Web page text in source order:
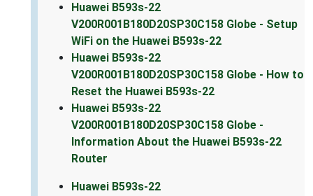
Huawei B593s-22
V200R001B180D20SP30C158 Globe - Setup
WiFi on the Huawei B593s-22
Huawei B593s-22
V200R001B180D20SP30C158 Globe - How to
Reset the Huawei B593s-22
Huawei B593s-22
V200R001B180D20SP30C158 Globe -
Information About the Huawei B593s-22
Router
Huawei B593s-22